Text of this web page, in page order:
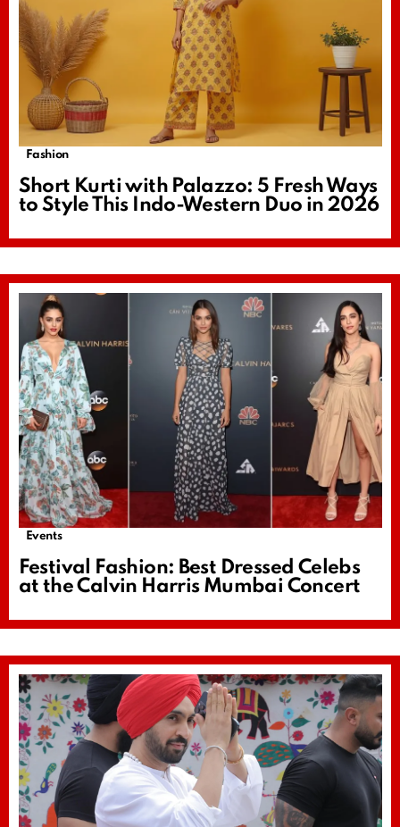
Fashion
Short Kurti with Palazzo: 5 Fresh Ways
to Style This Indo-Western Duo in 2026
Events
Festival Fashion: Best Dressed Celebs
at the Calvin Harris Mumbai Concert